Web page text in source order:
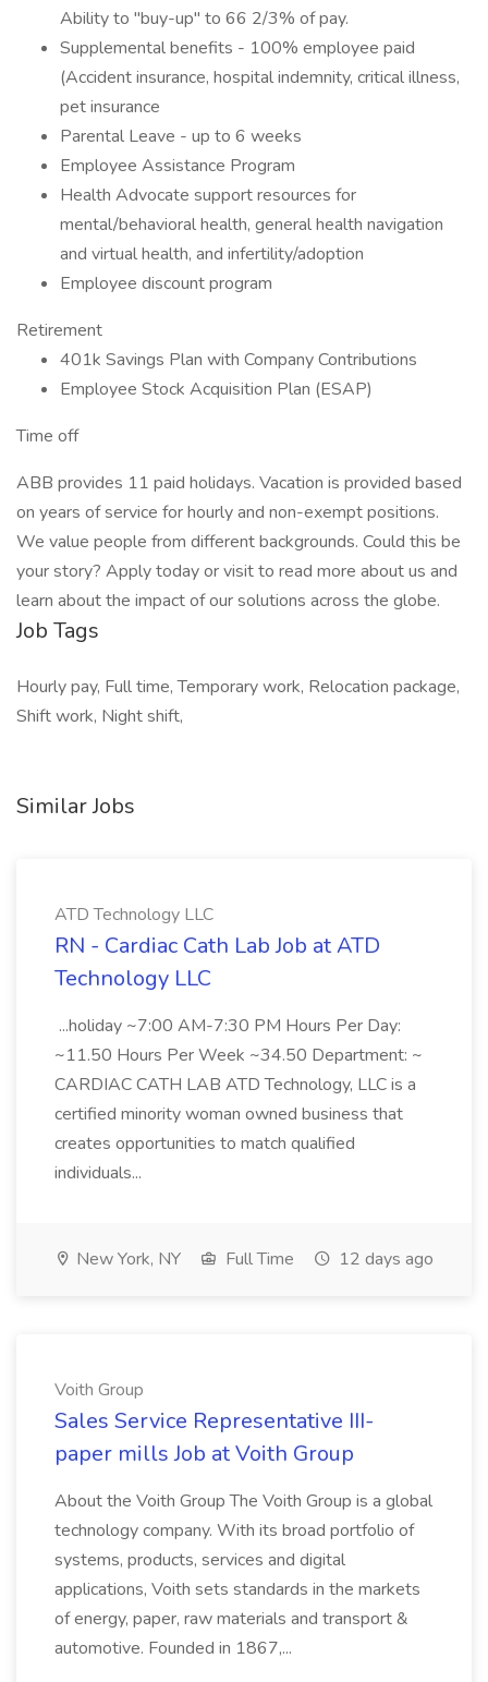
Ability to "buy-up" to 66 2/3% of pay.
Supplemental benefits - 100% employee paid
(Accident insurance, hospital indemnity, critical illness,
pet insurance
Parental Leave - up to 6 weeks
Employee Assistance Program
Health Advocate support resources for
mental/behavioral health, general health navigation
and virtual health, and infertility/adoption
Employee discount program
Retirement
401k Savings Plan with Company Contributions
Employee Stock Acquisition Plan (ESAP)
Time off
ABB provides 11 paid holidays. Vacation is provided based
on years of service for hourly and non-exempt positions.
We value people from different backgrounds. Could this be
your story? Apply today or visit to read more about us and
learn about the impact of our solutions across the globe.
Job Tags
Hourly pay, Full time, Temporary work, Relocation package,
Shift work, Night shift,
Similar Jobs
ATD Technology LLC
RN - Cardiac Cath Lab Job at ATD
Technology LLC
...holiday ~7:00 AM-7:30 PM Hours Per Day:
~11.50 Hours Per Week ~34.50 Department: ~
CARDIAC CATH LAB ATD Technology, LLC is a
certified minority woman owned business that
creates opportunities to match qualified
individuals...
New York, NY Full Time 12 days ago
Voith Group
Sales Service Representative III-
paper mills Job at Voith Group
About the Voith Group The Voith Group is a global
technology company. With its broad portfolio of
systems, products, services and digital
applications, Voith sets standards in the markets
of energy, paper, raw materials and transport &
automotive. Founded in 1867,...